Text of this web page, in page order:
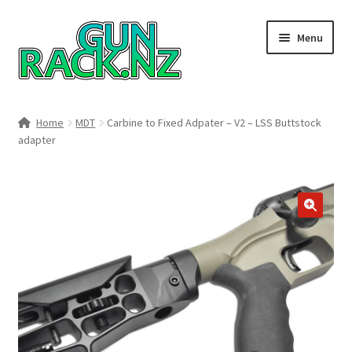
to
navigation
to
content
Menu
#148106 (no title)
Boyds Hardwood Gunstocks
Home MDT
Carbine to Fixed Adpater – V2 – LSS Buttstock
adapter
🔍